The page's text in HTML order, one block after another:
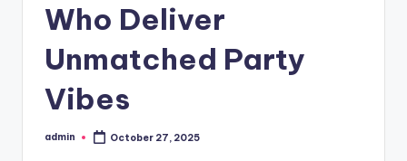
Who Deliver
Unmatched Party
Vibes
Posted
admin October 27, 2025